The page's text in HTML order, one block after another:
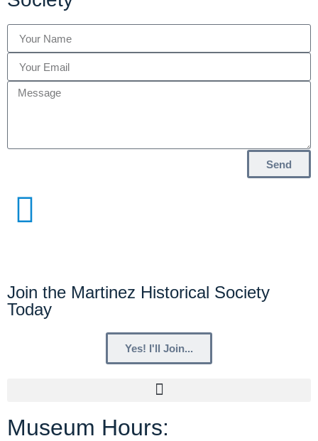
Send
Join the Martinez Historical Society
Today
Yes! I'll Join...
Archive Home
Museum Hours: